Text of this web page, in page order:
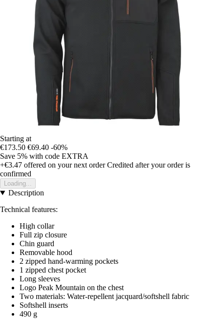
Starting at
€173.50 €69.40 -60%
Save 5% with code EXTRA
+€3.47 offered on your next order Credited after your order is
confirmed
Loading...
Description
Technical features:
High collar
Full zip closure
Chin guard
Removable hood
2 zipped hand-warming pockets
1 zipped chest pocket
Long sleeves
Logo Peak Mountain on the chest
Two materials: Water-repellent jacquard/softshell fabric
Softshell inserts
490 g